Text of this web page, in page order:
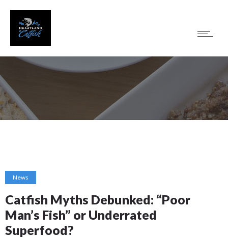
News
Catfish Myths Debunked: “Poor
Man’s Fish” or Underrated
Superfood?